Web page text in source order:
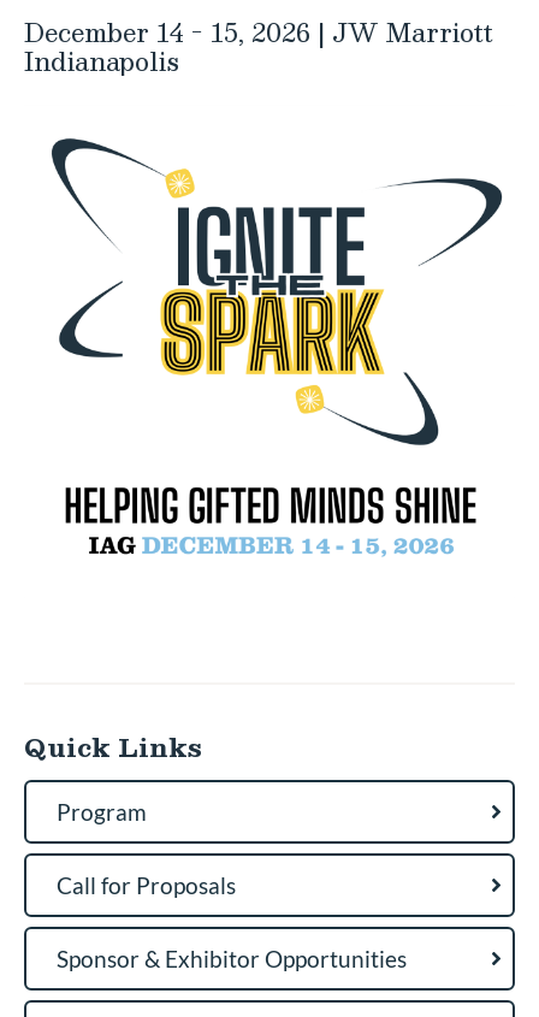
December 14 - 15, 2026 | JW Marriott
Indianapolis
Quick Links
Program
Call for Proposals
Sponsor & Exhibitor Opportunities